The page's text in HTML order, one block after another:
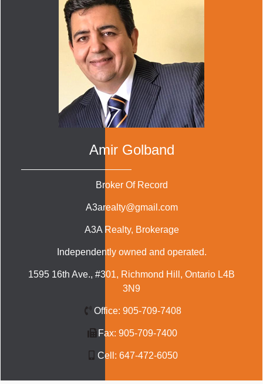
Amir Golband
Broker Of Record
A3arealty@gmail.com
A3A Realty, Brokerage
Independently owned and operated.
1595 16th Ave., #301, Richmond Hill, Ontario L4B
3N9
Office: 905-709-7408
Fax: 905-709-7400
Cell: 647-472-6050